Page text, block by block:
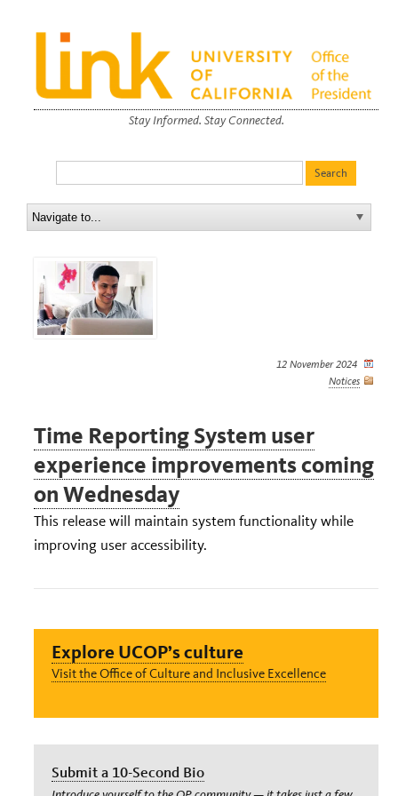
Stay Informed. Stay Connected.
12 November 2024
Notices
Time Reporting System user
experience improvements coming
on Wednesday
This release will maintain system functionality while
improving user accessibility.
Explore UCOP’s culture
Visit the Office of Culture and Inclusive Excellence
Submit a 10-Second Bio